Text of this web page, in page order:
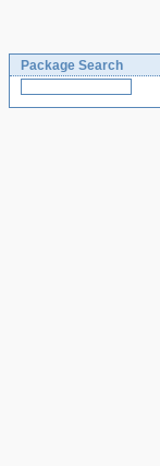
Package Search